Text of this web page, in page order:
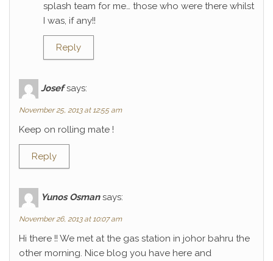
splash team for me… those who were there whilst
I was, if any!!
Reply
Josef says:
November 25, 2013 at 12:55 am
Keep on rolling mate !
Reply
Yunos Osman says:
November 26, 2013 at 10:07 am
Hi there !! We met at the gas station in johor bahru the
other morning. Nice blog you have here and